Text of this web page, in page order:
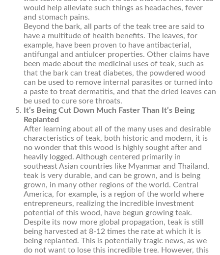
would help alleviate such things as headaches, fever
and stomach pains.
Beyond the bark, all parts of the teak tree are said to
have a multitude of health benefits. The leaves, for
example, have been proven to have antibacterial,
antifungal and antiulcer properties. Other claims have
been made about the medicinal uses of teak, such as
that the bark can treat diabetes, the powdered wood
can be used to remove internal parasites or turned into
a paste to treat dermatitis, and that the dried leaves can
be used to cure sore throats.
It’s Being Cut Down Much Faster Than It’s Being
Replanted
After learning about all of the many uses and desirable
characteristics of teak, both historic and modern, it is
no wonder that this wood is highly sought after and
heavily logged. Although centered primarily in
southeast Asian countries like Myanmar and Thailand,
teak is very durable, and can be grown, and is being
grown, in many other regions of the world. Central
America, for example, is a region of the world where
entrepreneurs, realizing the incredible investment
potential of this wood, have begun growing teak.
Despite its now more global propagation, teak is still
being harvested at 8-12 times the rate at which it is
being replanted. This is potentially tragic news, as we
do not want to lose this incredible tree. However, this